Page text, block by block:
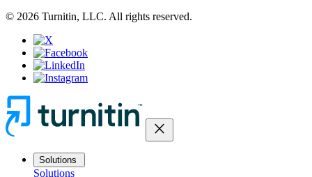
© 2026 Turnitin, LLC. All rights reserved.
close
Solutions
Solutions